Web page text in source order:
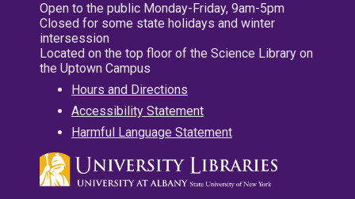
Open to the public Monday-Friday, 9am-5pm
Closed for some state holidays and winter
intersession
Located on the top floor of the Science Library on
the Uptown Campus
Hours and Directions
Accessibility Statement
Harmful Language Statement